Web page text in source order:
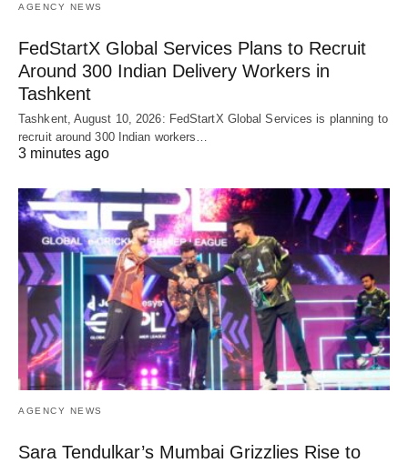
AGENCY NEWS
FedStartX Global Services Plans to Recruit
Around 300 Indian Delivery Workers in
Tashkent
Tashkent, August 10, 2026: FedStartX Global Services is planning to
recruit around 300 Indian workers…
3 minutes ago
AGENCY NEWS
Sara Tendulkar’s Mumbai Grizzlies Rise to